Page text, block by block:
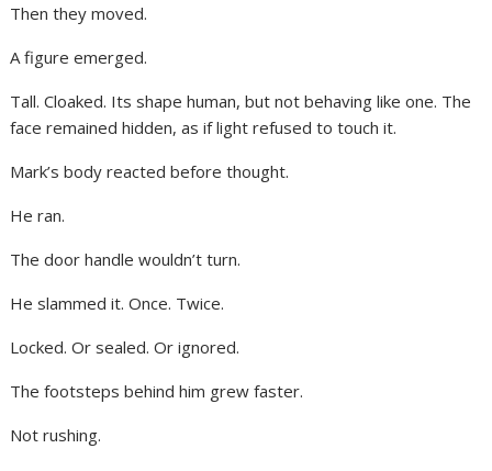
Then they moved.
A figure emerged.
Tall. Cloaked. Its shape human, but not behaving like one. The
face remained hidden, as if light refused to touch it.
Mark’s body reacted before thought.
He ran.
The door handle wouldn’t turn.
He slammed it. Once. Twice.
Locked. Or sealed. Or ignored.
The footsteps behind him grew faster.
Not rushing.